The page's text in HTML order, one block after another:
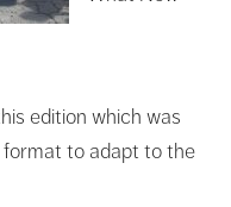
edition which was
to adapt to the